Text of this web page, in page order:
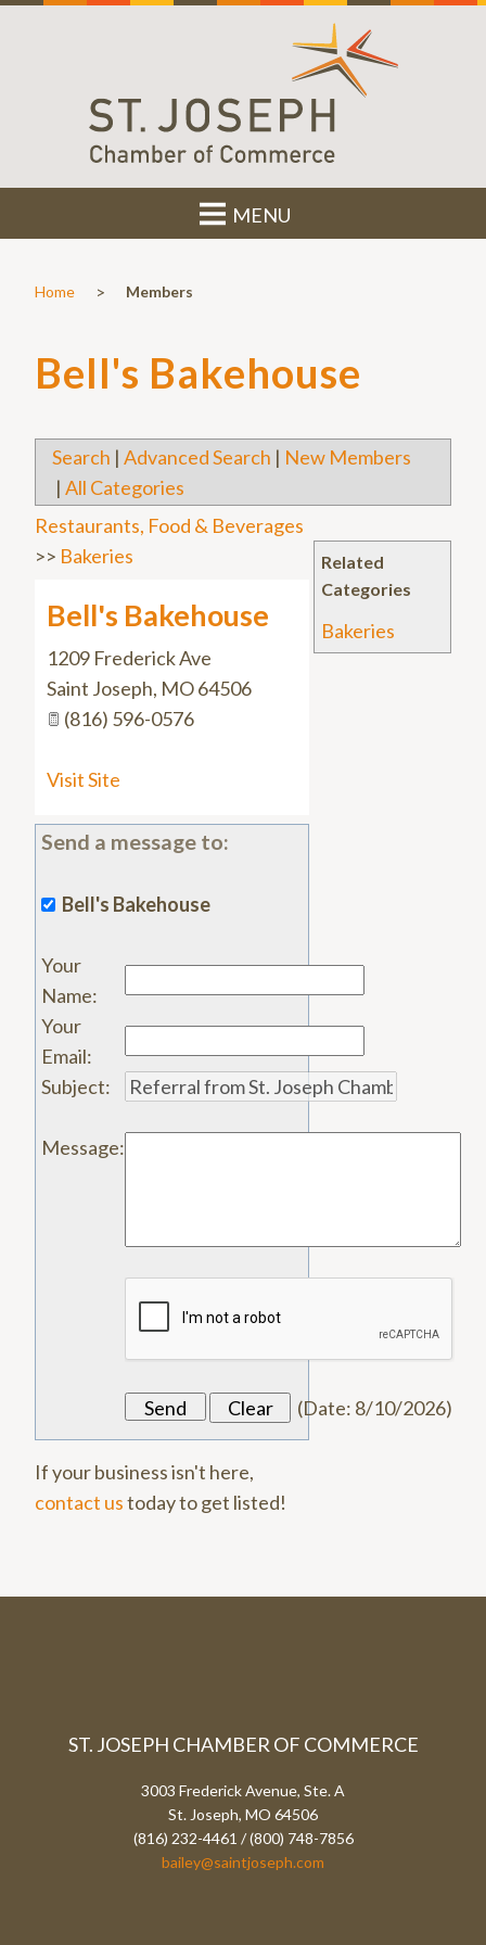
MENU
Home > Members
Bell's Bakehouse
Search | Advanced Search | New Members
| All Categories
Related
Categories
Bakeries
Restaurants, Food & Beverages
>> Bakeries
Bell's Bakehouse
1209 Frederick Ave
Saint Joseph, MO64506
(816) 596-0576
Visit Site
Send a message to:
Bell's Bakehouse
Your
Name:
Your
Email:
Subject:
Message:
(Date: 8/10/2026)
If your business isn't here,
contact ustoday to get listed!
ST. JOSEPH CHAMBER OF COMMERCE
3003 Frederick Avenue, Ste. A
St. Joseph, MO 64506
(816) 232-4461 / (800) 748-7856
bailey@saintjoseph.com